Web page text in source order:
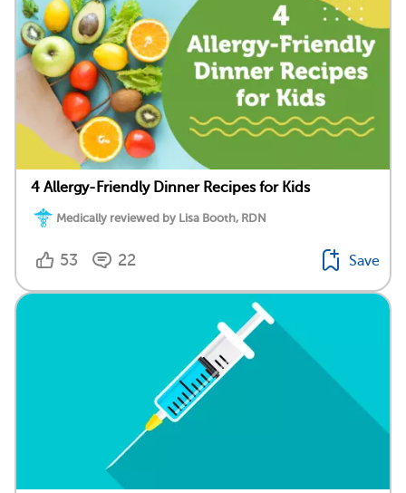
4 Allergy-Friendly Dinner Recipes for Kids
Medically reviewed by Lisa Booth, RDN
53 22 Save